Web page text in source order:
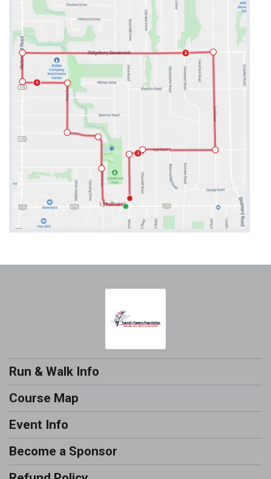
Run & Walk Info
Course Map
Event Info
Become a Sponsor